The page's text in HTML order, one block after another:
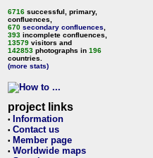
6716 successful, primary,
confluences,
670 secondary confluences
393 incomplete confluences,
13579 visitors and
142853 photographs in 196
countries.
(more stats)
project links
• Information
• Contact us
• Member page
• Worldwide maps